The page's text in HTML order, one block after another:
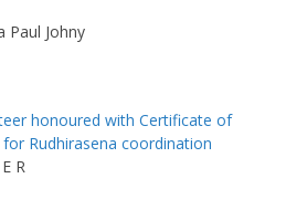
Paul Johny
honoured with Certificate of
for Rudhirasena coordination
R